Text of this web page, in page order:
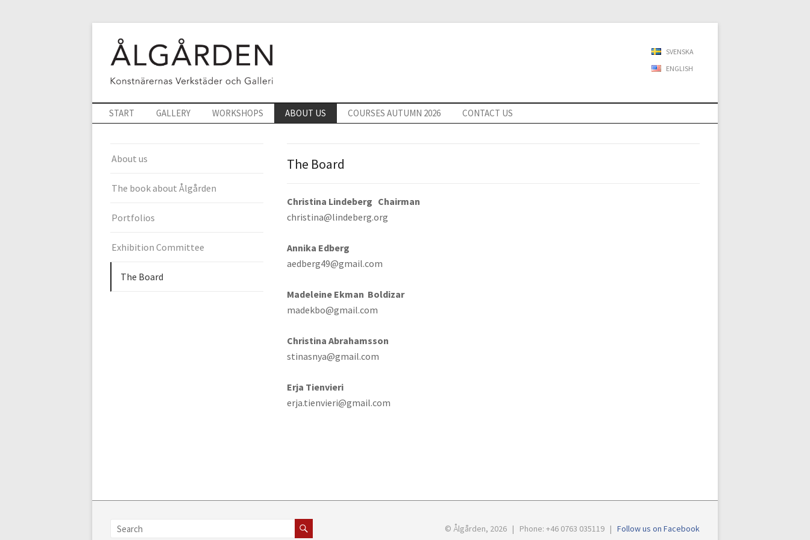
SVENSKA
ENGLISH
START GALLERY WORKSHOPS ABOUT US COURSES AUTUMN 2026 CONTACT US
The Board
Christina Lindeberg Chairman
christina@lindeberg.org
Annika Edberg
aedberg49@gmail.com
Madeleine Ekman Boldizar
madekbo@gmail.com
Christina Abrahamsson
stinasnya@gmail.com
Erja Tienvieri
erja.tienvieri@gmail.com
About us
The book about Ålgården
Portfolios
Exhibition Committee
The Board
© Ålgården, 2026 | Phone: +46 0763 035119 | Follow us on Facebook